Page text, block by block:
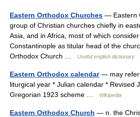
Eastern Orthodox Churches — Eastern
group of Christian churches chiefly in
Asia, and in Africa, most of which
Constantinople as titular head of the
Orthodox Church …
Useful english dictionary
Eastern Orthodox calendar— may refer
liturgical year * Julian calendar * Revised
Gregorian 1923 scheme …
Wikipedia
Eastern Orthodox Church — n. the